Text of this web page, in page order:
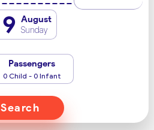
9 August
Sunday
Passengers
0 Child - 0 Infant
Search